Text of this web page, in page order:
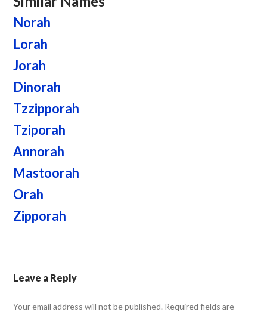
Norah
Lorah
Jorah
Dinorah
Tzzipporah
Tziporah
Annorah
Mastoorah
Orah
Zipporah
Leave a Reply
Your email address will not be published. Required fields are